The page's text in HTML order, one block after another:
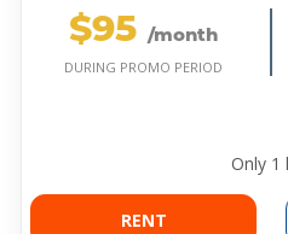
$95 /month
DURING PROMO PERIOD
Only 1
RENT